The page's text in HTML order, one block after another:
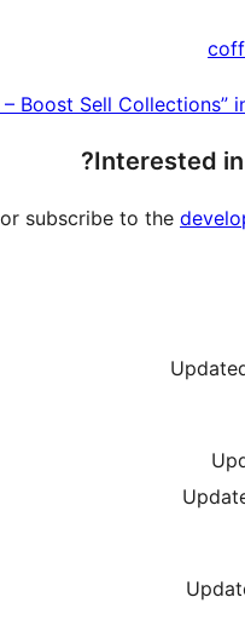
Boost Sell Collections”
Interested in
subscribe to the